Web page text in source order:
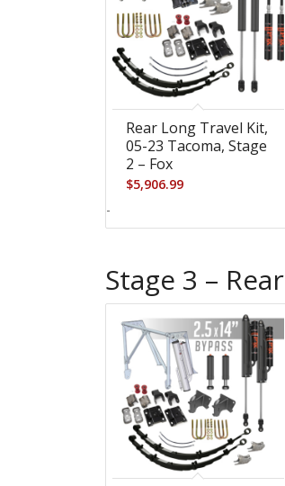
Rear Long Travel Kit,
05-23 Tacoma, Stage
2 – Fox
$5,906.99
-
Stage 3 –